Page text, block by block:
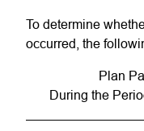
To determine
occurred, the
Plan
During the